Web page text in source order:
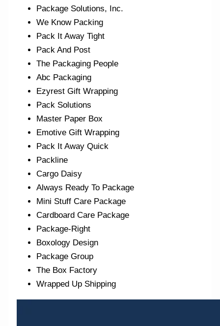
Package Solutions, Inc.
We Know Packing
Pack It Away Tight
Pack And Post
The Packaging People
Abc Packaging
Ezyrest Gift Wrapping
Pack Solutions
Master Paper Box
Emotive Gift Wrapping
Pack It Away Quick
Packline
Cargo Daisy
Always Ready To Package
Mini Stuff Care Package
Cardboard Care Package
Package-Right
Boxology Design
Package Group
The Box Factory
Wrapped Up Shipping